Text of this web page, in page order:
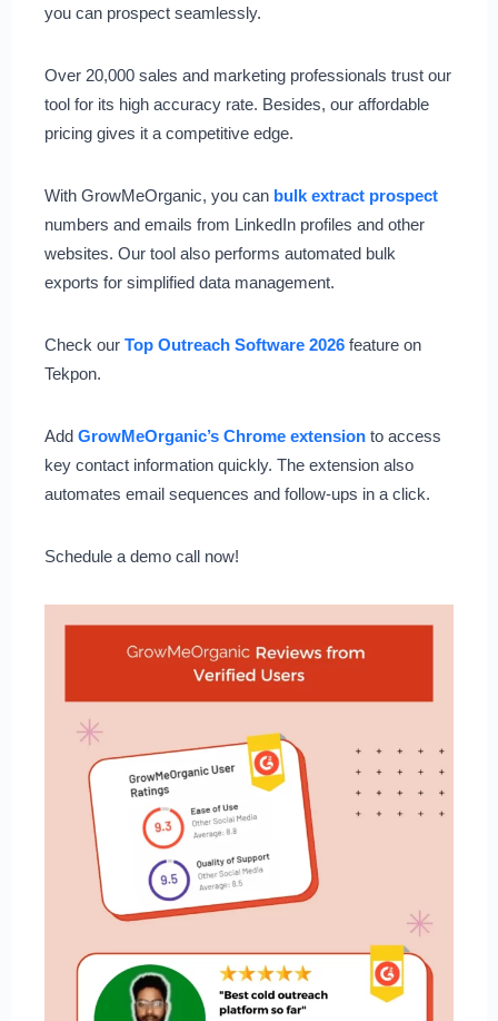
you can prospect seamlessly.
Over 20,000 sales and marketing professionals trust our
tool for its high accuracy rate. Besides, our affordable
pricing gives it a competitive edge.
With GrowMeOrganic, you can bulk extract prospect
numbers and emails from LinkedIn profiles and other
websites. Our tool also performs automated bulk
exports for simplified data management.
Check our Top Outreach Software 2026feature on
Tekpon.
Add GrowMeOrganic’s Chrome extensionto access
key contact information quickly. The extension also
automates email sequences and follow-ups in a click.
Schedule a demo call now!